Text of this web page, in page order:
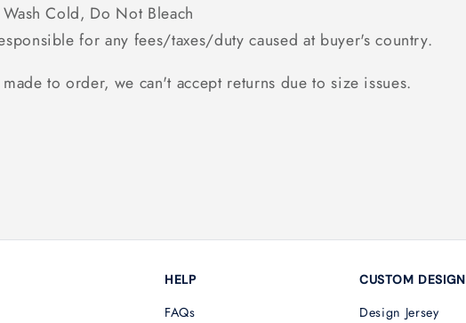
Cold, Do Not Bleach
for any fees/taxes/duty caused at buyer's country.
to order, we can't accept returns due to size issues.
HELP
FAQs
CUSTOM DESIGN
Design Jersey